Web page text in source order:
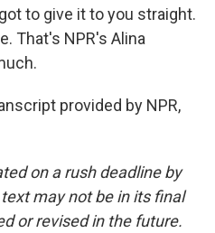
to give it to you straight.
That's NPR's Alina
provided by NPR,
on a rush deadline by
may not be in its final
or revised in the future.